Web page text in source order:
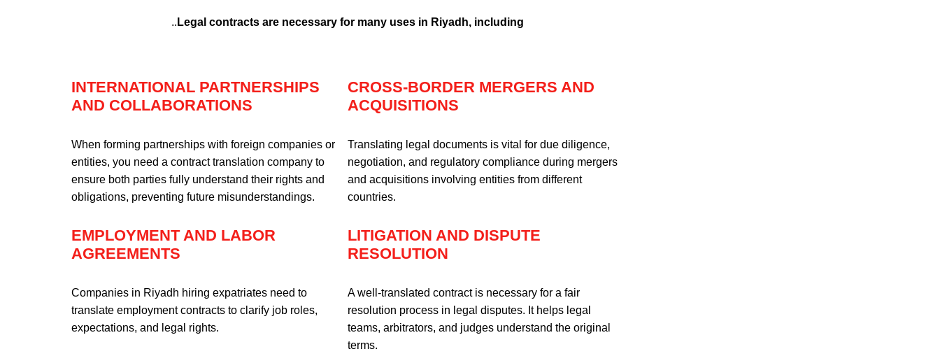
.. Legal contracts are necessary for many uses in Riyadh, including
INTERNATIONAL PARTNERSHIPS
AND COLLABORATIONS
When forming partnerships with foreign companies or
entities, you need a contract translation company to
ensure both parties fully understand their rights and
obligations, preventing future misunderstandings.
CROSS-BORDER MERGERS AND
ACQUISITIONS
Translating legal documents is vital for due diligence,
negotiation, and regulatory compliance during mergers
and acquisitions involving entities from different
countries.
EMPLOYMENT AND LABOR
AGREEMENTS
Companies in Riyadh hiring expatriates need to
translate employment contracts to clarify job roles,
expectations, and legal rights.
LITIGATION AND DISPUTE
RESOLUTION
A well-translated contract is necessary for a fair
resolution process in legal disputes. It helps legal
teams, arbitrators, and judges understand the original
terms.